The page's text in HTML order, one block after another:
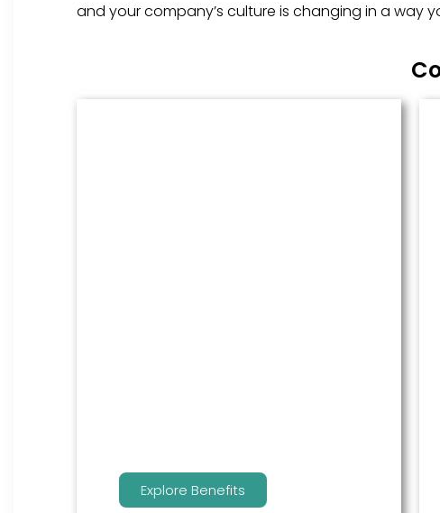
and your company’s culture is changing in a way
Explore Benefits